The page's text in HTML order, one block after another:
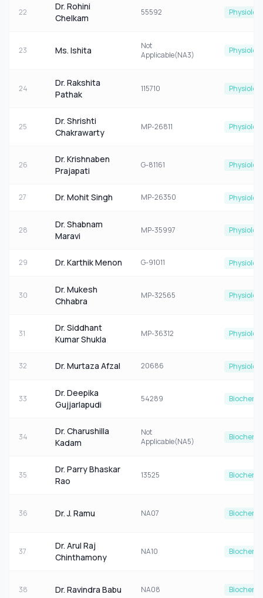
22
Dr. Rohini
Chelkam
55592
23 Ms. Ishita
Not
Applicable(NA3)
24
Dr. Rakshita
Pathak
115710
25
Dr. Shrishti
Chakrawarty
MP-26811
26
Dr. Krishnaben
Prajapati
G-81161
27 Dr. Mohit Singh MP-26350
28
Dr. Shabnam
Maravi
MP-35997
29 Dr. Karthik Menon G-91011
30
Dr. Mukesh
Chhabra
MP-32565
31
Dr. Siddhant
Kumar Shukla
MP-36312
32 Dr. Murtaza Afzal 20686
33
Dr. Deepika
Gujjarlapudi
54289
34
Dr. Charushilla
Kadam
Not
Applicable(NA5)
35
Dr. Parry Bhaskar
Rao
13525
36 Dr. J. Ramu NA07
37
Dr. Arul Raj
Chinthamony
NA10
38 Dr. Ravindra Babu NA08